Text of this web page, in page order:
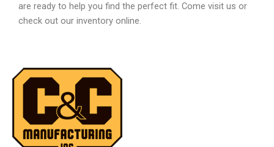
are ready to help you find the perfect fit. Come visit us or
check out our inventory online.